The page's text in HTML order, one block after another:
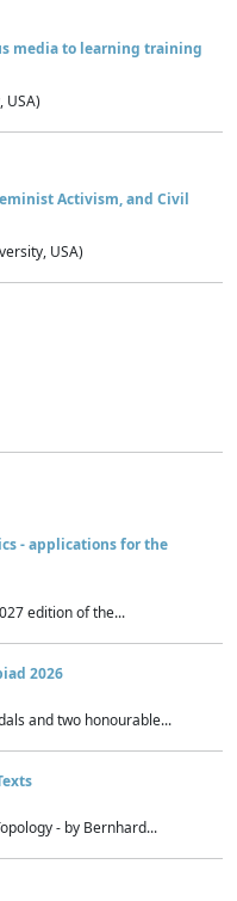
media to learning training
USA)
Activism, and Civil
USA)
- applications for the
edition of the...
2026
and two honourable...
- by Bernhard...